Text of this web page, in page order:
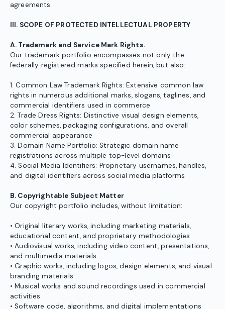
agreements
III. SCOPE OF PROTECTED INTELLECTUAL PROPERTY
A. Trademark and Service Mark Rights.
Our trademark portfolio encompasses not only the
federally registered marks specified herein, but also:
1. Common Law Trademark Rights: Extensive common law
rights in numerous additional marks, slogans, taglines, and
commercial identifiers used in commerce
2. Trade Dress Rights: Distinctive visual design elements,
color schemes, packaging configurations, and overall
commercial appearance
3. Domain Name Portfolio: Strategic domain name
registrations across multiple top-level domains
4. Social Media Identifiers: Proprietary usernames, handles,
and digital identifiers across social media platforms
B. Copyrightable Subject Matter
Our copyright portfolio includes, without limitation:
• Original literary works, including marketing materials,
educational content, and proprietary methodologies
• Audiovisual works, including video content, presentations,
and multimedia materials
• Graphic works, including logos, design elements, and visual
branding materials
• Musical works and sound recordings used in commercial
activities
• Software code, algorithms, and digital implementations